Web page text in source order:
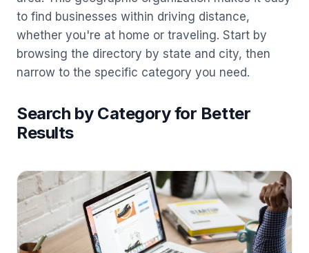
to find businesses within driving distance,
whether you're at home or traveling. Start by
browsing the directory by state and city, then
narrow to the specific category you need.
Search by Category for Better
Results